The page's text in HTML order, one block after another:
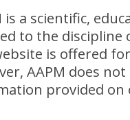
is a scientific,
to the
is offered
AAPM does
provided on